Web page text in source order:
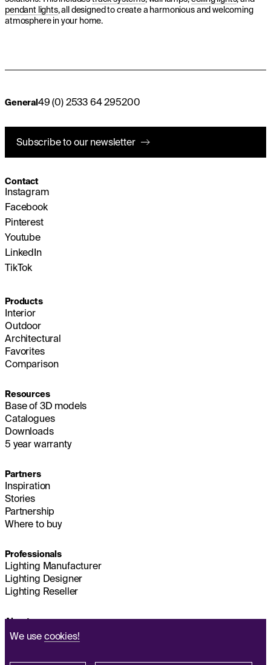
We use cookies!
pendant lights, all designed to create a harmonious and welcoming
atmosphere in your home.
General 49 (0) 2533 64 295200
Subscribe to our newsletter
Contact
Instagram
Facebook
Pinterest
Youtube
LinkedIn
TikTok
Products
Interior
Outdoor
Architectural
Favorites
Comparison
Resources
Base of 3D models
Catalogues
Downloads
5 year warranty
Partners
Inspiration
Stories
Partnership
Where to buy
Professionals
Lighting Manufacturer
Lighting Designer
Lighting Reseller
About us
Sustainability